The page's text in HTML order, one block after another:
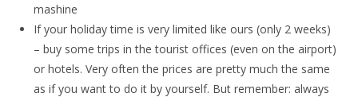
mashine
If your holiday time is very limited like ours (only 2 weeks)
– buy some trips in the tourist offices (even on the airport)
or hotels. Very often the prices are pretty much the same
as if you want to do it by yourself. But remember: always